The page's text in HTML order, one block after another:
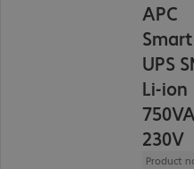
APC
UPS
Li-ion
750VA
230V
Product